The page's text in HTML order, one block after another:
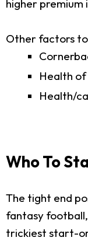
higher premium
Other factors
Health
Health/
Who To
The tight end
fantasy
trickiest start-